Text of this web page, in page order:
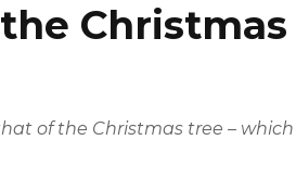
of the Christmas tree –